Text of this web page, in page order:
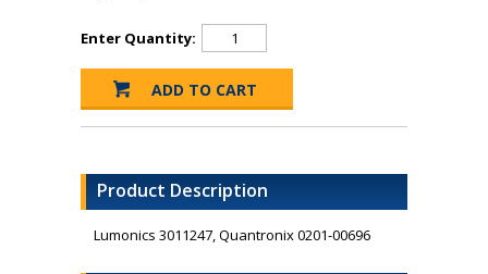
Enter Quantity:
Product Description
Lumonics 3011247, Quantronix 0201-00696